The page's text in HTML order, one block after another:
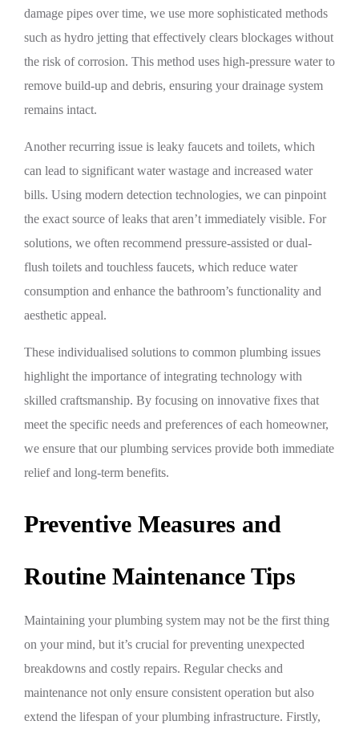
damage pipes over time, we use more sophisticated methods
such as hydro jetting that effectively clears blockages without
the risk of corrosion. This method uses high-pressure water to
remove build-up and debris, ensuring your drainage system
remains intact.
Another recurring issue is leaky faucets and toilets, which
can lead to significant water wastage and increased water
bills. Using modern detection technologies, we can pinpoint
the exact source of leaks that aren’t immediately visible. For
solutions, we often recommend pressure-assisted or dual-
flush toilets and touchless faucets, which reduce water
consumption and enhance the bathroom’s functionality and
aesthetic appeal.
These individualised solutions to common plumbing issues
highlight the importance of integrating technology with
skilled craftsmanship. By focusing on innovative fixes that
meet the specific needs and preferences of each homeowner,
we ensure that our plumbing services provide both immediate
relief and long-term benefits.
Preventive Measures and
Routine Maintenance Tips
Maintaining your plumbing system may not be the first thing
on your mind, but it’s crucial for preventing unexpected
breakdowns and costly repairs. Regular checks and
maintenance not only ensure consistent operation but also
extend the lifespan of your plumbing infrastructure. Firstly,